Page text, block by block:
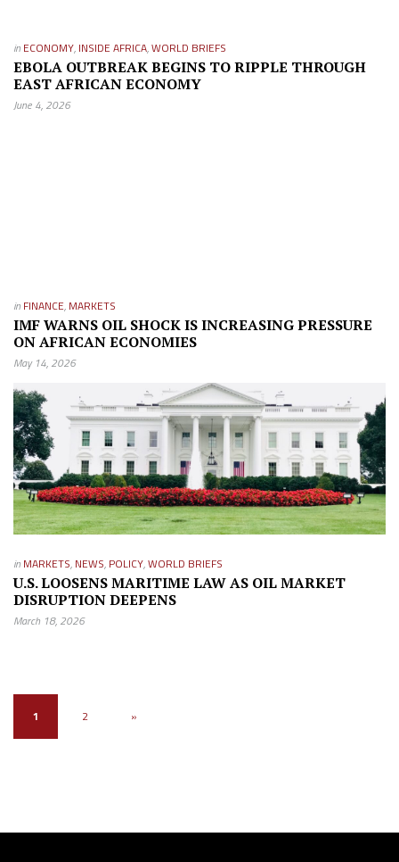
in ECONOMY, INSIDE AFRICA,WORLD BRIEFS
EBOLA OUTBREAK BEGINS TO RIPPLE THROUGH
EAST AFRICAN ECONOMY
June 4, 2026
in FINANCE, MARKETS
IMF WARNS OIL SHOCK IS INCREASING PRESSURE
ON AFRICAN ECONOMIES
May 14, 2026
in MARKETS, NEWS, POLICY,WORLD BRIEFS
U.S. LOOSENS MARITIME LAW AS OIL MARKET
DISRUPTION DEEPENS
March 18, 2026
1 2 »